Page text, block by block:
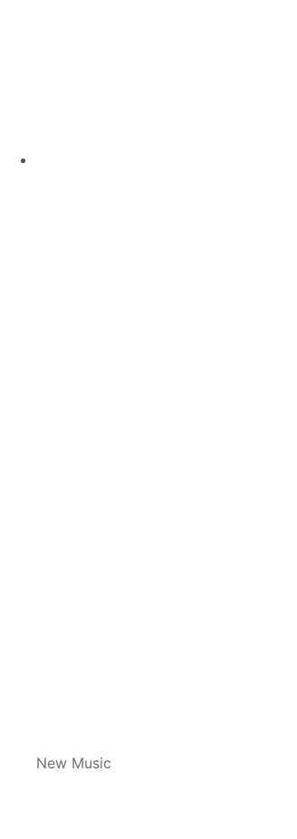
New Music